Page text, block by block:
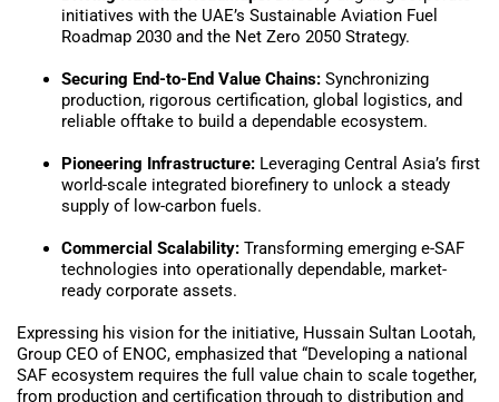
initiatives with the UAE’s Sustainable Aviation Fuel
Roadmap 2030 and the Net Zero 2050 Strategy.
Securing End-to-End Value Chains: Synchronizing
production, rigorous certification, global logistics, and
reliable offtake to build a dependable ecosystem.
Pioneering Infrastructure: Leveraging Central Asia’s first
world-scale integrated biorefinery to unlock a steady
supply of low-carbon fuels.
Commercial Scalability: Transforming emerging e-SAF
technologies into operationally dependable, market-
ready corporate assets.
Expressing his vision for the initiative, Hussain Sultan Lootah,
Group CEO of ENOC, emphasized that “Developing a national
SAF ecosystem requires the full value chain to scale together,
from production and certification through to distribution and